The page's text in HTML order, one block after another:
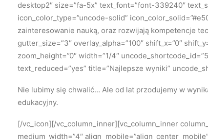
desktop2″ size=”fa-5x” text_font=”font-339240″
icon_color_type=”uncode-solid”
zainteresowanie nauką, oraz rozwijają kompetencje
gutter_size=”3″ overlay_alpha=”100″ shift_x=”0″
zoom_height=”0″ width=”1/4″
text_reduced=”yes” title=”Najlepsze wyniki”
Nie lubimy się chwalić… Ale od lat przodujemy w
edukacyjny.
[/vc_icon][/vc_column_inner][vc_column_inner
medium_width=”4″